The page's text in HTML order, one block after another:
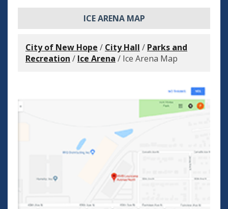
ICE ARENA MAP
City of New Hope / City Hall / Parks and
Recreation / Ice Arena / Ice Arena Map